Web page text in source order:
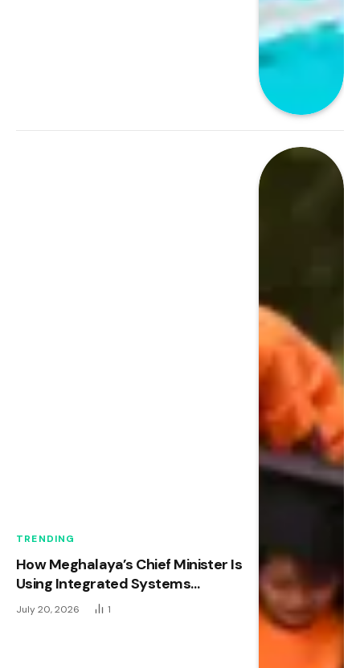
TRENDING
How Meghalaya’s Chief Minister Is
Using Integrated Systems
Thinking to Transform Early
July 20, 2026 1